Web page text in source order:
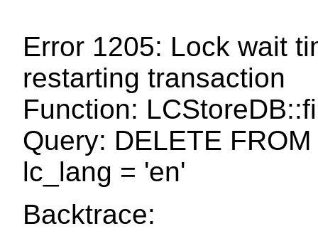
Error 1205: Lock wait
restarting transaction
Function:
Query: DELETE
lc_lang = 'en'
Backtrace: